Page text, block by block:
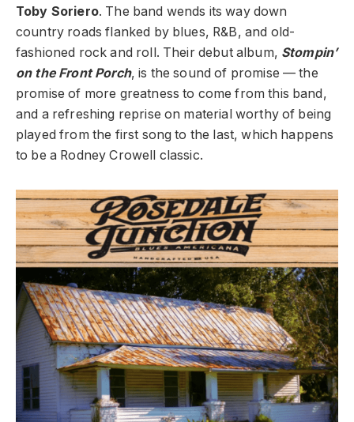
Toby Soriero. The band wends its way down
country roads flanked by blues, R&B, and old-
fashioned rock and roll. Their debut album, Stompin’
on the Front Porch, is the sound of promise — the
promise of more greatness to come from this band,
and a refreshing reprise on material worthy of being
played from the first song to the last, which happens
to be a Rodney Crowell classic.